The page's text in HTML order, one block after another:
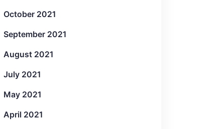
October 2021
September 2021
August 2021
July 2021
May 2021
April 2021